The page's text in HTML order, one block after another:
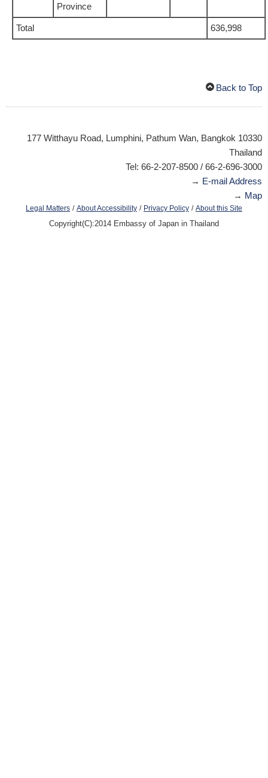
Province
Total 636,998
Back to Top
177 Witthayu Road, Lumphini, Pathum Wan, Bangkok 10330
Thailand
Tel: 66-2-207-8500 / 66-2-696-3000
→ E-mail Address
→ Map
Legal Matters / About Accessibility / Privacy Policy / About this Site
Copyright(C):2014 Embassy of Japan in Thailand